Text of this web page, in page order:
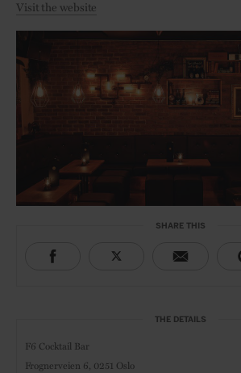
Visit the website
SHARE THIS
THE DETAILS
F6 Cocktail Bar
Frognerveien 6, 0251 Oslo